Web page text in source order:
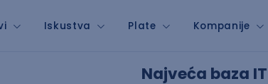
Iskustva Plate Kompanije
Najveća baza